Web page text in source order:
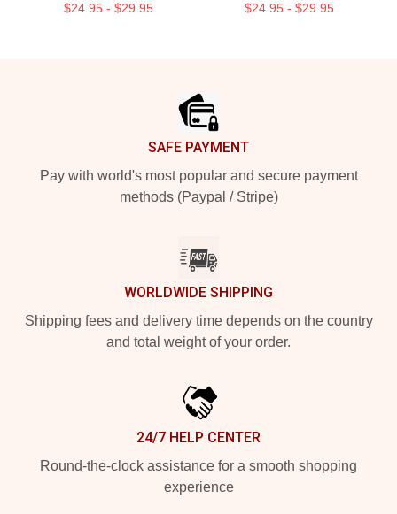
$24.95 - $29.95 $24.95 - $29.95
SAFE PAYMENT
Pay with world's most popular and secure payment
methods (Paypal / Stripe)
WORLDWIDE SHIPPING
Shipping fees and delivery time depends on the country
and total weight of your order.
24/7 HELP CENTER
Round-the-clock assistance for a smooth shopping
experience